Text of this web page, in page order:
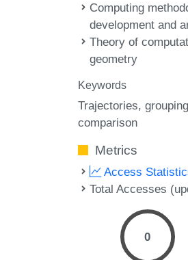
Computing
development and
Theory of
geometry
Keywords
Trajectories
comparison
Metrics
Access
Total Accesses
0